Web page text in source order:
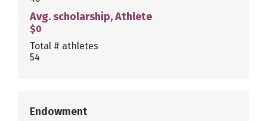
Avg. scholarship, Athlete
$0
Total # athletes
54
Endowment